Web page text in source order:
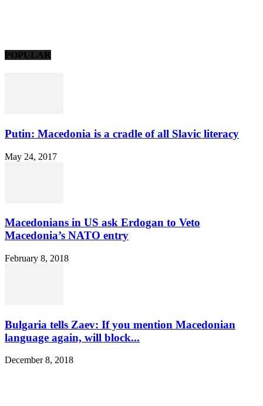
POPULAR
Putin: Macedonia is a cradle of all Slavic literacy
May 24, 2017
Macedonians in US ask Erdogan to Veto
Macedonia’s NATO entry
February 8, 2018
Bulgaria tells Zaev: If you mention Macedonian
language again, will block...
December 8, 2018